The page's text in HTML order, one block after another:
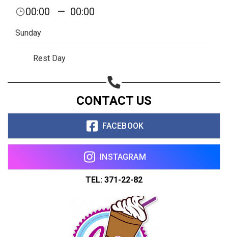
00:00 — 00:00
Sunday
Rest Day
CONTACT US
FACEBOOK
INSTAGRAM
TEL: 371-22-82